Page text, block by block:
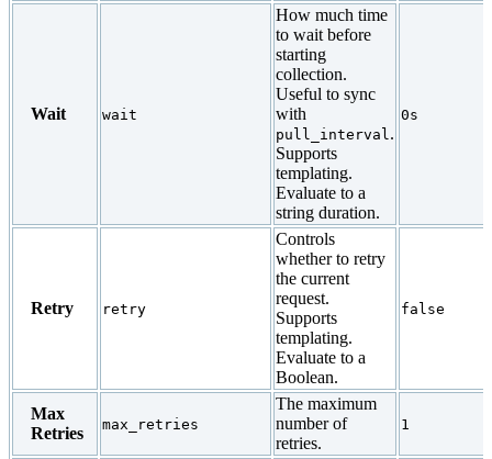
Wait wait
How much time
to wait before
starting
collection.
Useful to sync
with
pull_interval.
Supports
templating.
Evaluate to a
string duration.
0s
Retry retry
Controls
whether to retry
the current
request.
Supports
templating.
Evaluate to a
Boolean.
false
Max
Retries
max_retries
The maximum
number of
retries.
1